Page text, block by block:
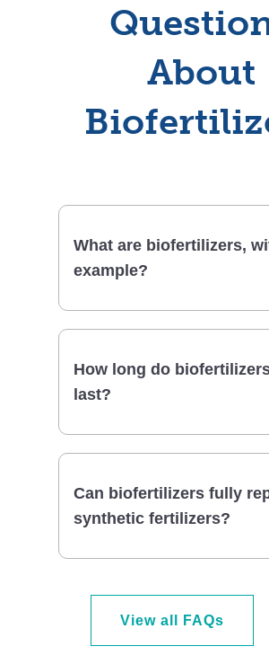
About
What are biofertilizers,
example?
How long do
last?
Can biofertilizers fully
synthetic fertilizers?
View all FAQs